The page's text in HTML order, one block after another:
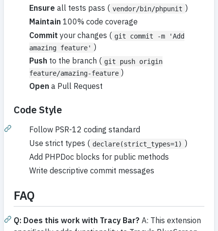
Ensure all tests pass ( vendor/bin/phpunit )
Maintain 100% code coverage
Commit your changes ( git commit -m 'Add
amazing feature' )
Push to the branch ( git push origin
feature/amazing-feature )
Open a Pull Request
Code Style
Follow PSR-12 coding standard
Use strict types ( declare(strict_types=1) )
Add PHPDoc blocks for public methods
Write descriptive commit messages
FAQ
Q: Does this work with Tracy Bar? A: This extension